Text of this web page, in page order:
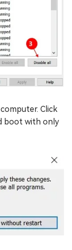
Click
boot with only